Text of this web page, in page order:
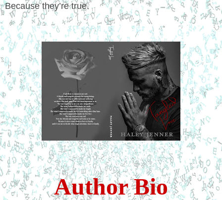
Because they’re true.
Author Bio